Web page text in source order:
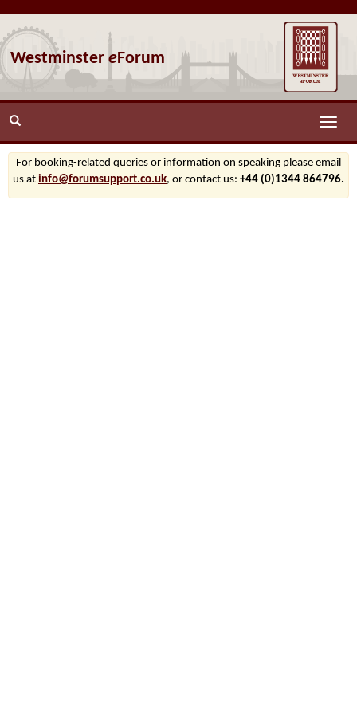
WestminstereForum
Toggle
For booking-related queries or information on speaking please email
us at info@forumsupport.co.uk, or contact us: +44 (0)1344 864796.